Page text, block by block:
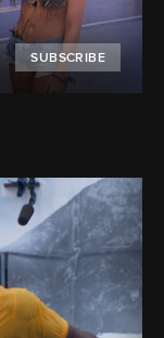
SUBSCRIBE